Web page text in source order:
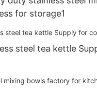
for storage1
steel tea kettle